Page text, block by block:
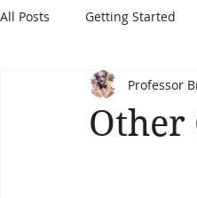
All Posts Getting Started
Other
Professor